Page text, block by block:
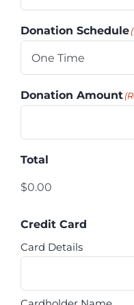
Donation Schedule
Donation Amount
Total
Credit Card
Card Details